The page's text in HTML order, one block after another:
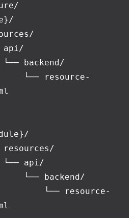
backend/
└── resource-